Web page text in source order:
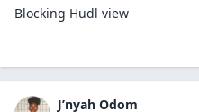
Blocking Hudl view
J’nyah Odom